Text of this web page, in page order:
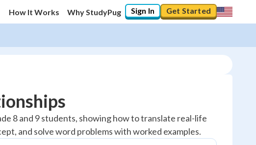
How It Works Why StudyPug Sign In Get Started
8 and 9 students, showing how to translate real-life
and solve word problems with worked examples.